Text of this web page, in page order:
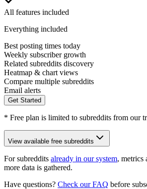
All features included
Everything included
Best posting times today
Weekly subscriber growth
Related subreddits discovery
Heatmap & chart views
Compare multiple subreddits
Email alerts
Get Started
* Free plan is limited to subreddits from our
View available free subreddits
For subreddits already in our system, metrics
more data is gathered.
Have questions? Check our FAQ before